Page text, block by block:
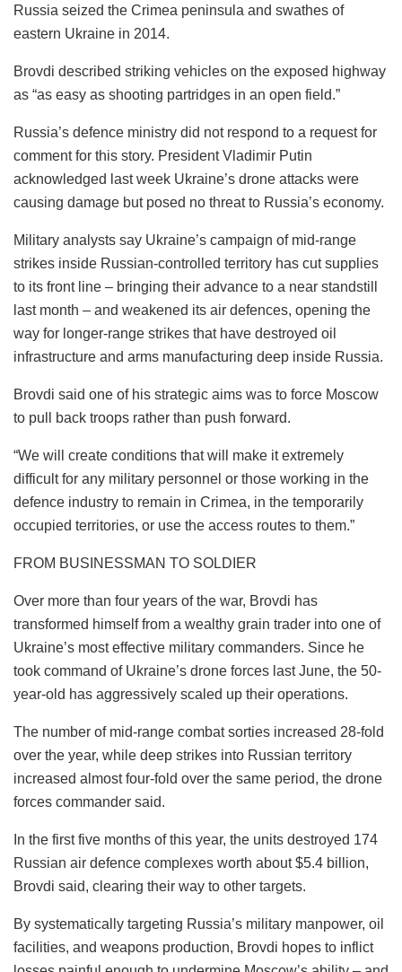
Russia seized the Crimea peninsula and swathes of
eastern Ukraine in 2014.
Brovdi described striking vehicles on the exposed highway
as “as easy as shooting partridges in an open field.”
Russia’s defence ministry did not respond to a request for
comment for this story. President Vladimir Putin
acknowledged last week Ukraine’s drone attacks were
causing damage but posed no threat to Russia’s economy.
Military analysts say Ukraine’s campaign of mid-range
strikes inside Russian-controlled territory has cut supplies
to its front line – bringing their advance to a near standstill
last month – and weakened its air defences, opening the
way for longer-range strikes that have destroyed oil
infrastructure and arms manufacturing deep inside Russia.
Brovdi said one of his strategic aims was to force Moscow
to pull back troops rather than push forward.
“We will create conditions that will make it extremely
difficult for any military personnel or those working in the
defence industry to remain in Crimea, in the temporarily
occupied territories, or use the access routes to them.”
FROM BUSINESSMAN TO SOLDIER
Over more than four years of the war, Brovdi has
transformed himself from a wealthy grain trader into one of
Ukraine’s most effective military commanders. Since he
took command of Ukraine’s drone forces last June, the 50-
year-old has aggressively scaled up their operations.
The number of mid-range combat sorties increased 28-fold
over the year, while deep strikes into Russian territory
increased almost four-fold over the same period, the drone
forces commander said.
In the first five months of this year, the units destroyed 174
Russian air defence complexes worth about $5.4 billion,
Brovdi said, clearing their way to other targets.
By systematically targeting Russia’s military manpower, oil
facilities, and weapons production, Brovdi hopes to inflict